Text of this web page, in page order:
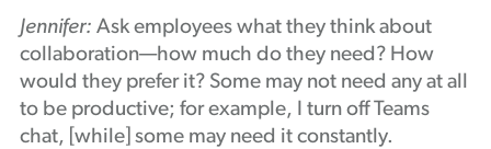
Jennifer: Ask employees what they think about
collaboration—how much do they need? How
would they prefer it? Some may not need any at all
to be productive; for example, I turn off Teams
chat, [while] some may need it constantly.